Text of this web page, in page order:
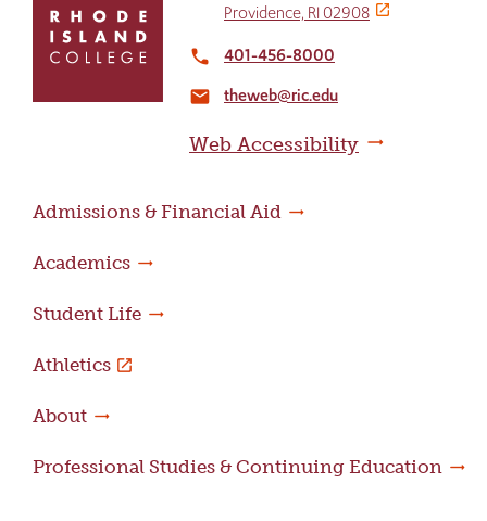
return
home
Providence, RI 02908
local_phone 401-456-8000
email theweb@ric.edu
Web Accessibility
Admissions & Financial Aid
Academics
Student Life
Athletics
About
Professional Studies & Continuing Education